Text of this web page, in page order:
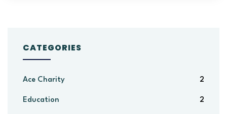
CATEGORIES
Ace Charity 2
Education 2